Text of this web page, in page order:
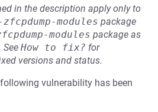
in the description apply only to
modules package
modules package as
See How to fix? for
versions and status.
vulnerability has been